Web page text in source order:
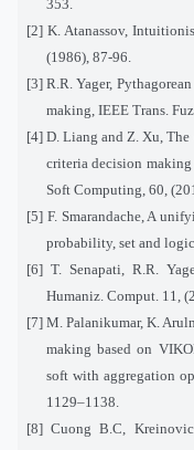
353.
[2] K. Atanassov,
(1986), 87-96.
[3] R.R. Yager,
making, IEEE Trans.
[4] D. Liang and Z. Xu,
criteria decision
Soft Computing, 60,
[5] F. Smarandache, A
probability, set and
[6] T. Senapati, R.R.
Humaniz. Comput. 11,
[7] M. Palanikumar, K.
making based on
soft with aggregation
1129–1138.
[8] Cuong B.C,